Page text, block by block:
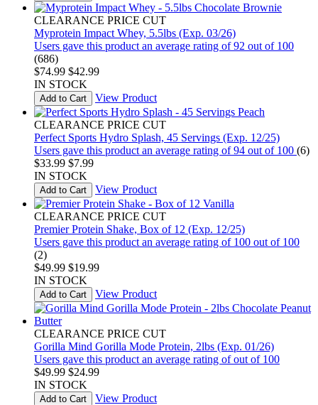
CLEARANCE PRICE CUT
Myprotein Impact Whey, 5.5lbs (Exp. 03/26)
Users gave this product an average rating of 92 out of 100
(686)
$74.99 $42.99
IN STOCK
Add to Cart View Product
CLEARANCE PRICE CUT
Perfect Sports Hydro Splash, 45 Servings (Exp. 12/25)
Users gave this product an average rating of 94 out of 100 (6)
$33.99 $7.99
IN STOCK
Add to Cart View Product
CLEARANCE PRICE CUT
Premier Protein Shake, Box of 12 (Exp. 12/25)
Users gave this product an average rating of 100 out of 100
(2)
$49.99 $19.99
IN STOCK
Add to Cart View Product
CLEARANCE PRICE CUT
Gorilla Mind Gorilla Mode Protein, 2lbs (Exp. 01/26)
Users gave this product an average rating of out of 100
$49.99 $24.99
IN STOCK
Add to Cart View Product